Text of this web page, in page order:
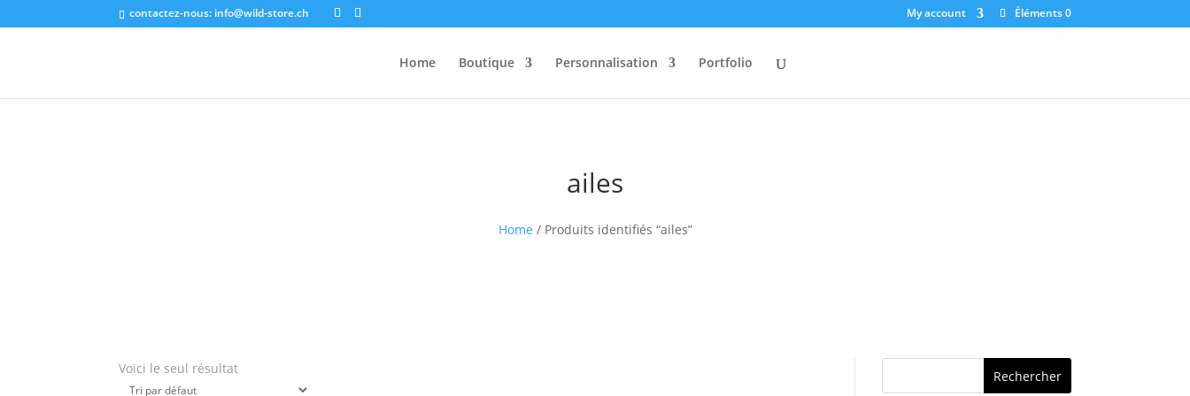
contactez-nous: info@wild-store.ch My account Éléments 0
Home Boutique Personnalisation Portfolio
ailes
Home / Produits identifiés “ailes”
Voici le seul résultat